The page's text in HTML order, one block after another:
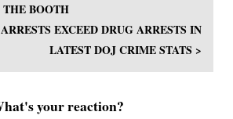
BOOTH
EXCEED DRUG ARRESTS IN
LATEST DOJ CRIME STATS >